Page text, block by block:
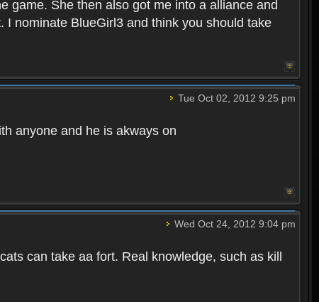
game. She then also got me into a alliance and
nominate BlueGirl3 and think you should take
Tue Oct 02, 2012 9:25 pm
anyone and he is akways on
Wed Oct 24, 2012 9:04 pm
can take aa fort. Real knowledge, such as kill